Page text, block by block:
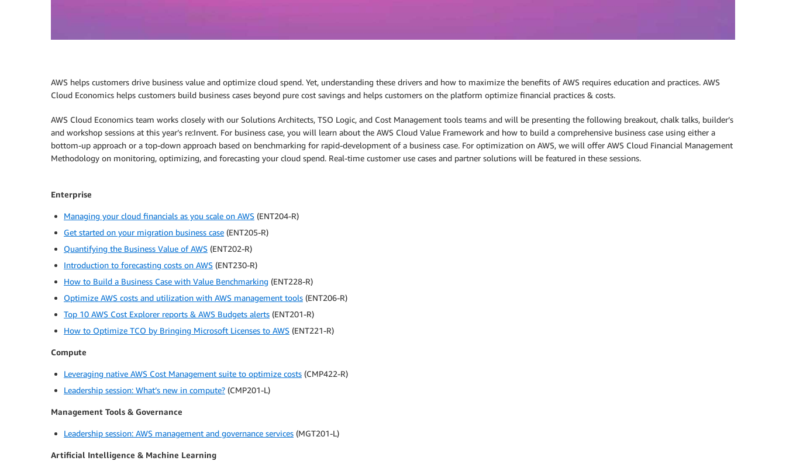
AWS helps customers drive business value and optimize cloud spend. Yet, understanding these drivers and how to maximize the benefits of AWS requires education and practices. AWS
Cloud Economics helps customers build business cases beyond pure cost savings and helps customers on the platform optimize financial practices & costs.
AWS Cloud Economics team works closely with our Solutions Architects, TSO Logic, and Cost Management tools teams and will be presenting the following breakout, chalk talks, builder’s
and workshop sessions at this year’s re:Invent. For business case, you will learn about the AWS Cloud Value Framework and how to build a comprehensive business case using either a
bottom-up approach or a top-down approach based on benchmarking for rapid-development of a business case. For optimization on AWS, we will offer AWS Cloud Financial Management
Methodology on monitoring, optimizing, and forecasting your cloud spend. Real-time customer use cases and partner solutions will be featured in these sessions.
Enterprise
Managing your cloud financials as you scale on AWS (ENT204-R)
Get started on your migration business case (ENT205-R)
Quantifying the Business Value of AWS (ENT202-R)
Introduction to forecasting costs on AWS (ENT230-R)
How to Build a Business Case with Value Benchmarking (ENT228-R)
Optimize AWS costs and utilization with AWS management tools (ENT206-R)
Top 10 AWS Cost Explorer reports & AWS Budgets alerts (ENT201-R)
How to Optimize TCO by Bringing Microsoft Licenses to AWS (ENT221-R)
Compute
Leveraging native AWS Cost Management suite to optimize costs (CMP422-R)
Leadership session: What’s new in compute? (CMP201-L)
Management Tools & Governance
Leadership session: AWS management and governance services (MGT201-L)
Artificial Intelligence & Machine Learning